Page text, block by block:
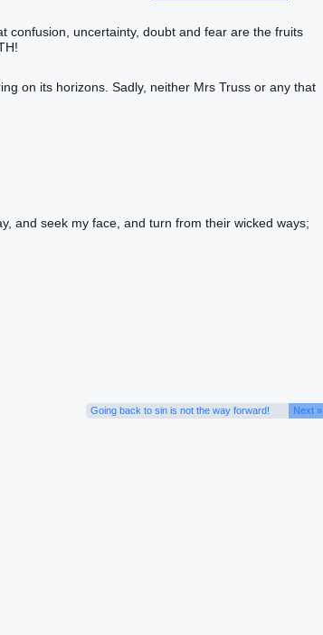
confusion, uncertainty, doubt and fear are the fruits
on its horizons. Sadly, neither Mrs Truss or any that
and seek my face, and turn from their wicked ways;
Going back to sin is not the way forward! Next »